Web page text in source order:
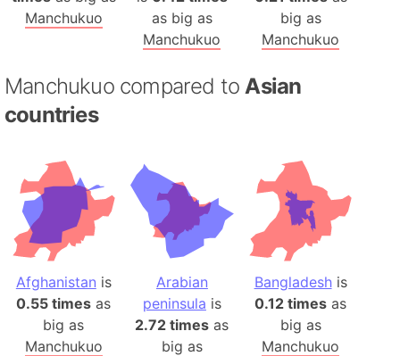
Manchukuo
as big as
Manchukuo
big as
Manchukuo
Manchukuo compared toAsian
countries
Afghanistan is
0.55 times as
big as
Manchukuo
Arabian
peninsula is
2.72 times as
big as
Bangladeshis
0.12 times as
big as
Manchukuo